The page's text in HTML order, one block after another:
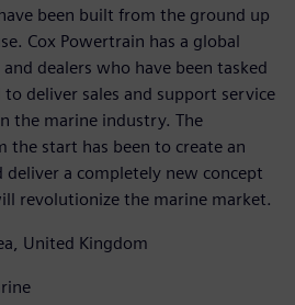
been built from the ground up
Cox Powertrain has a global
dealers who have been tasked
deliver sales and support service
the marine industry. The
the start has been to create an
deliver a completely new concept
revolutionize the marine market.
United Kingdom